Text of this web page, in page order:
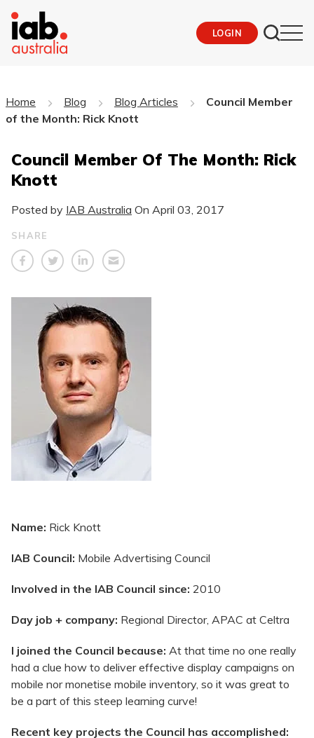
LOGIN
Home Blog Blog Articles
Council Member
of the Month: Rick Knott
Council Member Of The Month: Rick
Knott
Posted by IAB Australia On April 03, 2017
SHARE
Name: Rick Knott
IAB Council: Mobile Advertising Council
Involved in the IAB Council since: 2010
Day job + company: Regional Director, APAC at Celtra
I joined the Council because: At that time no one really
had a clue how to deliver effective display campaigns on
mobile nor monetise mobile inventory, so it was great to
be a part of this steep learning curve!
Recent key projects the Council has accomplished: